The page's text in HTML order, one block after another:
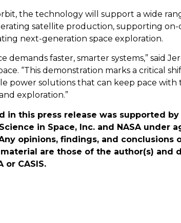
the technology will support a wide
satellite production, supporting on-
next-generation space exploration.
demands faster, smarter systems,” said
“This demonstration marks a critical
power solutions that can keep pace with
exploration.”
in this press release was supported
in Space, Inc. and NASA under
Any opinions, findings, and
are those of the author(s) and
or CASIS.